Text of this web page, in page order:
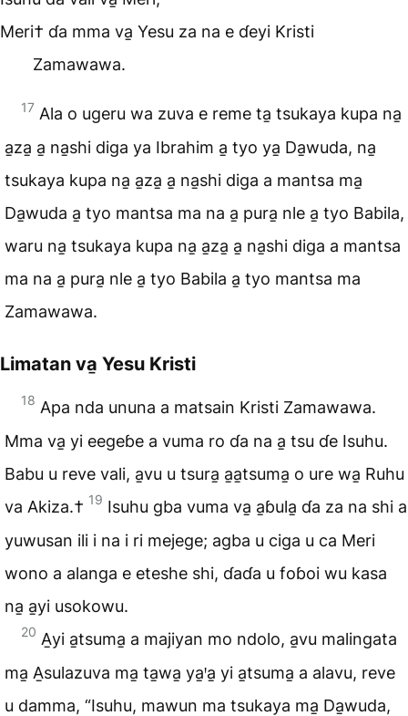
Meri† ɗa mma va̱ Yesu za na e ɗeyi Kristi
Zamawawa.
17 Ala o ugeru wa zuva e reme ta̱ tsukaya kupa na̱
a̱za̱ a̱ na̱shi diga ya Ibrahim a̱ tyo ya̱ Da̱wuda, na̱
tsukaya kupa na̱ a̱za̱ a̱ na̱shi diga a mantsa ma̱
Da̱wuda a̱ tyo mantsa ma na a̱ pura̱ nle a̱ tyo Babila,
waru na̱ tsukaya kupa na̱ a̱za̱ a̱ na̱shi diga a mantsa
ma na a̱ pura̱ nle a̱ tyo Babila a̱ tyo mantsa ma
Zamawawa.
Limatan va̱ Yesu Kristi
18 Apa nda ununa a matsain Kristi Zamawawa.
Mma va̱ yi eegeɓe a vuma ro ɗa na a̱ tsu ɗe Isuhu.
Babu u reve vali, a̱vu u tsura̱ a̱a̱tsuma̱ o ure wa̱ Ruhu
va Akiza.† 19 Isuhu gba vuma va̱ a̱ɓula̱ ɗa za na shi a
yuwusan ili i na i ri mejege; agba u ciga u ca Meri
wono a alanga e eteshe shi, ɗaɗa u foɓoi wu kasa
na̱ a̱yi usokowu.
20 A̱yi a̱tsuma̱ a majiyan mo ndolo, a̱vu malingata
ma̱ A̱sulazuva ma̱ ta̱wa̱ ya̱ꞌa̱ yi a̱tsuma̱ a alavu, reve
u damma, “Isuhu, mawun ma tsukaya ma̱ Da̱wuda,